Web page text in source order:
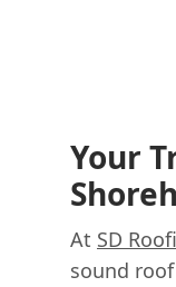
Your
At SD
sound